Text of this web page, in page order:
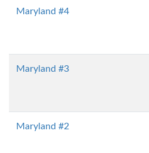
Maryland #4
Maryland #3
Maryland #2